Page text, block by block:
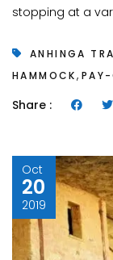
stopping at a
ANHINGA
HAMMOCK,
Share :
Oct
20
2019